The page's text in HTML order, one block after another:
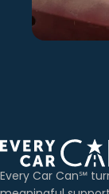
Every Car Can℠